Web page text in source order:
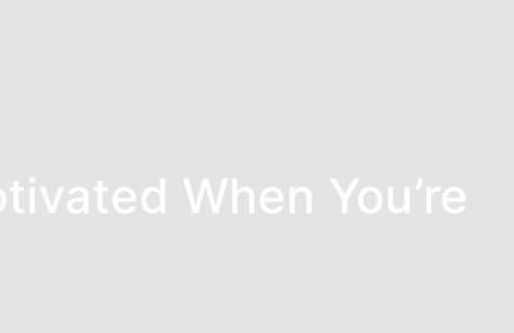
When You’re